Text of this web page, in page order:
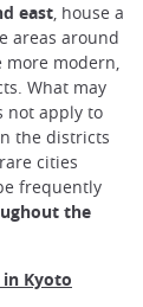
east, house a
areas around
more modern,
What may
not apply to
the districts
cities
frequently
the
Kyoto